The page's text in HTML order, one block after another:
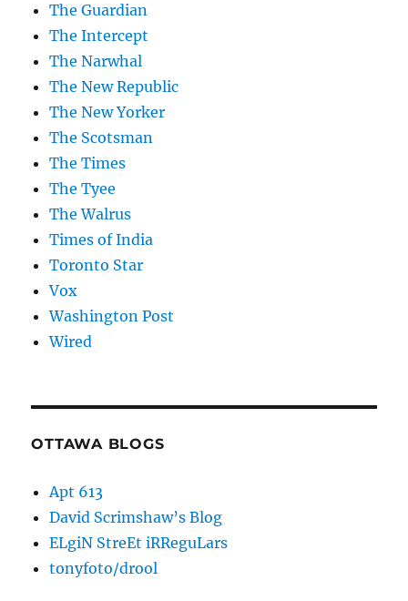
The Guardian
The Intercept
The Narwhal
The New Republic
The New Yorker
The Scotsman
The Times
The Tyee
The Walrus
Times of India
Toronto Star
Vox
Washington Post
Wired
OTTAWA BLOGS
Apt 613
David Scrimshaw’s Blog
ELgiN StreEt iRReguLars
tonyfoto/drool